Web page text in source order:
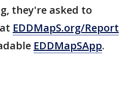
they're asked to
EDDMapS.org/Report
EDDMapSApp.